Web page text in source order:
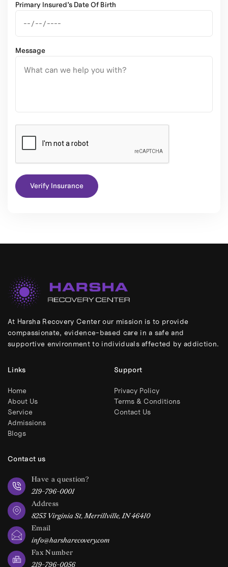
Primary Insured’s Date Of Birth
Message
Verify Insurance
At Harsha Recovery Center our mission is to provide
compassionate, evidence-based care in a safe and
supportive environment to individuals affected by addiction.
Links
Home
About Us
Service
Admissions
Blogs
Support
Privacy Policy
Terms & Conditions
Contact Us
Contact us
Have a question?
219-796-0001
Address
8253 Virginia St, Merrillville, IN 46410
Email
info@harsharecovery.com
Fax Number
219-796-0056